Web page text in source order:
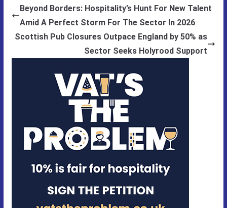
Beyond Borders: Hospitality’s Hunt For New Talent
Amid A Perfect Storm For The Sector In 2026
Scottish Pub Closures Outpace England by 50% as
Sector Seeks Holyrood Support